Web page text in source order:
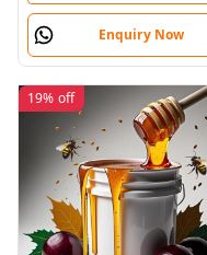
Enquiry Now
19% off